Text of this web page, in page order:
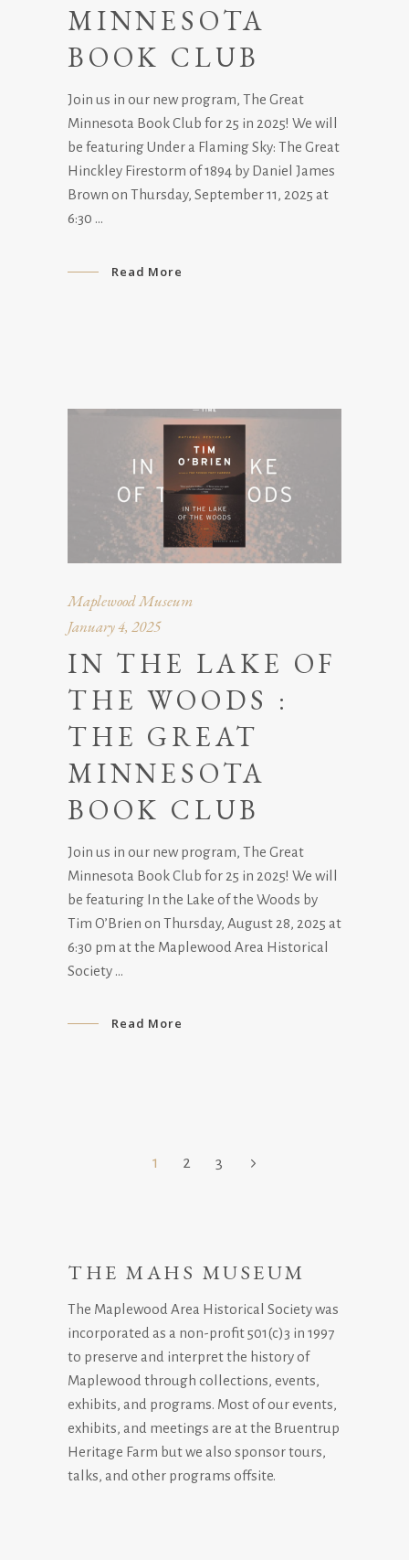
MINNESOTA
BOOK CLUB
Join us in our new program, The Great
Minnesota Book Club for 25 in 2025! We will
be featuring Under a Flaming Sky: The Great
Hinckley Firestorm of 1894 by Daniel James
Brown on Thursday, September 11, 2025 at
6:30
Read More
Maplewood Museum
January 4, 2025
IN THE LAKE OF
THE WOODS :
THE GREAT
MINNESOTA
BOOK CLUB
Join us in our new program, The Great
Minnesota Book Club for 25 in 2025! We will
be featuring In the Lake of the Woods by
Tim O’Brien on Thursday, August 28, 2025 at
6:30 pm at the Maplewood Area Historical
Society
Read More
1 2 3
THE MAHS MUSEUM
The Maplewood Area Historical Society was
incorporated as a non-profit 501(c)3 in 1997
to preserve and interpret the history of
Maplewood through collections, events,
exhibits, and programs. Most of our events,
exhibits, and meetings are at the Bruentrup
Heritage Farm but we also sponsor tours,
talks, and other programs offsite.